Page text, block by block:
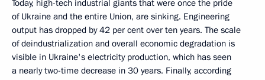
Today, high-tech industrial giants that were once the pride
of Ukraine and the entire Union, are sinking. Engineering
output has dropped by 42 per cent over ten years. The scale
of deindustrialization and overall economic degradation is
visible in Ukraine's electricity production, which has seen
a nearly two-time decrease in 30 years. Finally, according